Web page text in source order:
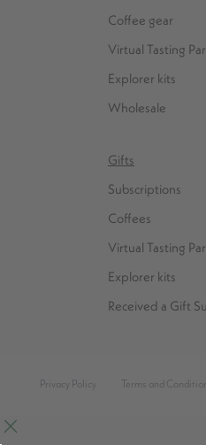
Coffee gear
Virtual Tasting
Explorer kits
Wholesale
Gifts
Subscriptions
Coffees
Virtual Tasting
Explorer kits
Received a Gift
Privacy Policy Terms and